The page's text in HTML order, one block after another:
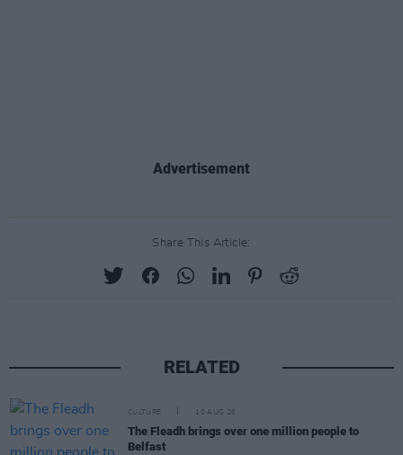
Advertisement
Share This Article:
RELATED
CULTURE 10 AUG 26
The Fleadh brings over one million people to
Belfast